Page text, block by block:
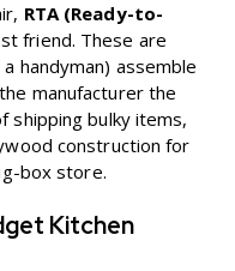
RTA (Ready-to-
friend. These are
handyman) assemble
manufacturer the
shipping bulky items,
construction for
box store.
Kitchen